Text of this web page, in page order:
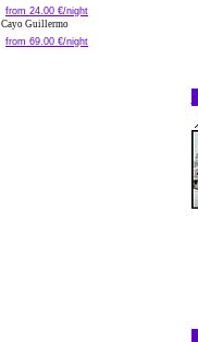
from 24.00 €/night
Cayo Guillermo
from 69.00 €/night